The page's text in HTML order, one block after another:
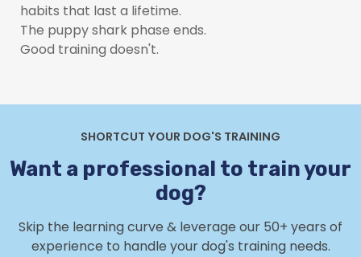
habits that last a lifetime.
The puppy shark phase ends.
Good training doesn't.
SHORTCUT YOUR DOG'S TRAINING
Want a professional to train your
dog?
Skip the learning curve & leverage our 50+ years of
experience to handle your dog's training needs.